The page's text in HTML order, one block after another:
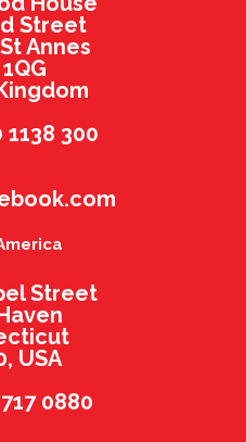
Street
Annes
1138 300
Street
USA
0880